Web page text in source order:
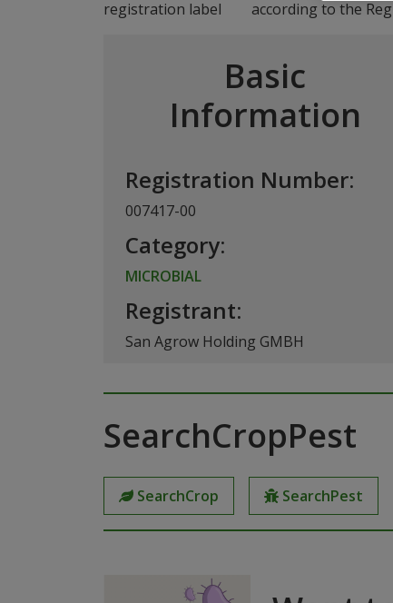
according to the
Basic
Information
Registration Number:
007417-00
Category:
MICROBIAL
Registrant:
San Agrow Holding GMBH
SearchCropPest
SearchCrop SearchPest